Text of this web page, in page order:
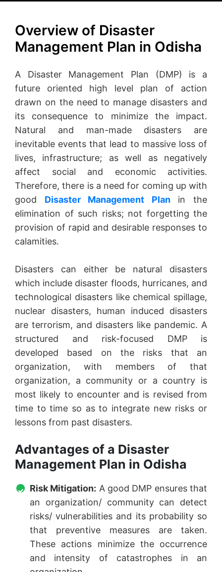
Overview of Disaster
Management Plan in Odisha
A Disaster Management Plan (DMP) is a
future oriented high level plan of action
drawn on the need to manage disasters and
its consequence to minimize the impact.
Natural and man-made disasters are
inevitable events that lead to massive loss of
lives, infrastructure; as well as negatively
affect social and economic activities.
Therefore, there is a need for coming up with
good Disaster Management Planin the
elimination of such risks; not forgetting the
provision of rapid and desirable responses to
calamities.
Disasters can either be natural disasters
which include disaster floods, hurricanes, and
technological disasters like chemical spillage,
nuclear disasters, human induced disasters
are terrorism, and disasters like pandemic. A
structured and risk-focused DMP is
developed based on the risks that an
organization, with members of that
organization, a community or a country is
most likely to encounter and is revised from
time to time so as to integrate new risks or
lessons from past disasters.
Advantages of a Disaster
Management Plan in Odisha
Risk Mitigation: A good DMP ensures that
an organization/ community can detect
risks/ vulnerabilities and its probability so
that preventive measures are taken.
These actions minimize the occurrence
and intensity of catastrophes in an